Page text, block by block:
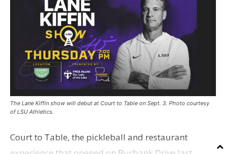
The Lane Kiffin show will debut at Court to Table on Sept. 3. Photo courtesy
of LSU Athletics.
Court to Table, the pickleball and restaurant